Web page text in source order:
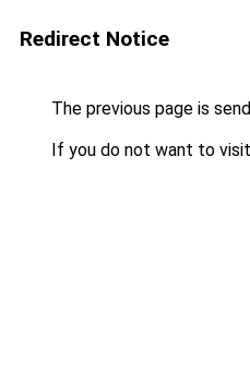
Redirect Notice
The previous page is
If you do not want to